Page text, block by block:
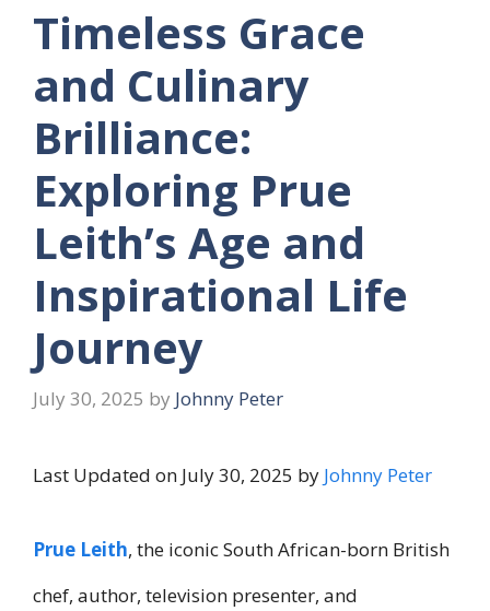
Timeless Grace
and Culinary
Brilliance:
Exploring Prue
Leith’s Age and
Inspirational Life
Journey
July 30, 2025 by Johnny Peter
Last Updated on July 30, 2025 by Johnny Peter
Prue Leith, the iconic South African-born British
chef, author, television presenter, and